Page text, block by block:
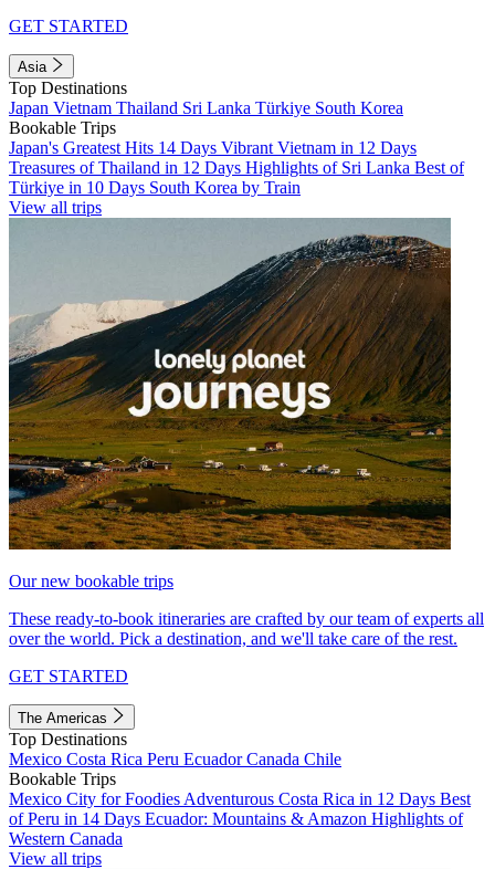
GET STARTED
Asia
Top Destinations
Japan Vietnam Thailand Sri Lanka Türkiye South Korea
Bookable Trips
Japan's Greatest Hits 14 Days Vibrant Vietnam in 12 Days
Treasures of Thailand in 12 Days Highlights of Sri Lanka Best of
Türkiye in 10 Days South Korea by Train
View all trips
Our new bookable trips
These ready-to-book itineraries are crafted by our team of experts all
over the world. Pick a destination, and we'll take care of the rest.
GET STARTED
The Americas
Top Destinations
Mexico Costa Rica Peru EcuadorCanada Chile
Bookable Trips
Mexico City for Foodies Adventurous Costa Rica in 12 Days Best
of Peru in 14 Days Ecuador: Mountains & Amazon Highlights of
Western Canada
View all trips